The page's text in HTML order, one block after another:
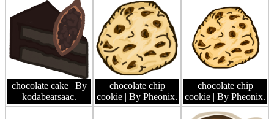
chocolate cake | By
kodabearsaac.
chocolate chip
cookie | By Pheonix.
chocolate chip
cookie | By Pheonix.